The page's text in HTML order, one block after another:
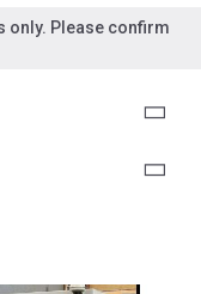
Please confirm